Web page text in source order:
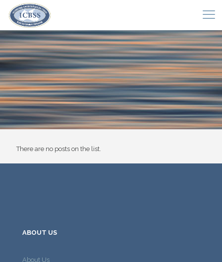
There are no posts on the list.
ABOUT US
About Us